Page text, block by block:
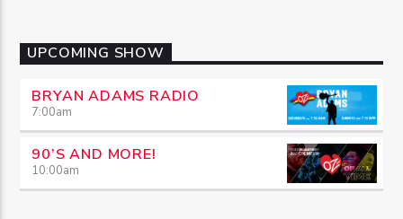
UPCOMING SHOW
BRYAN ADAMS RADIO
7:00am
90’S AND MORE!
10:00am